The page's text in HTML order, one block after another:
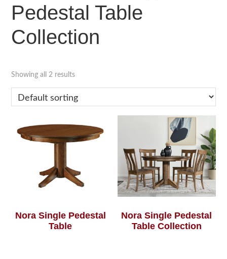
Pedestal Table
Collection
Showing all 2 results
Nora Single Pedestal
Table
Nora Single Pedestal
Table Collection